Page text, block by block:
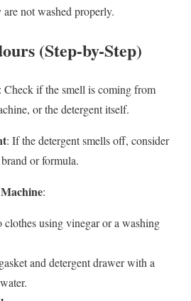
not washed properly.
(Step-by-Step)
: Check if the smell is coming from
or the detergent itself.
: If the detergent smells off, consider
or formula.
:
using vinegar or a washing
and detergent drawer with a